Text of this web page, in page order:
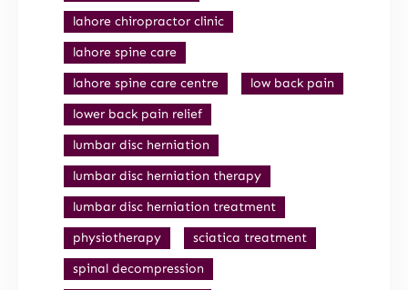
lahore chiropractor clinic
lahore spine care
lahore spine care centre
low back pain
lower back pain relief
lumbar disc herniation
lumbar disc herniation therapy
lumbar disc herniation treatment
physiotherapy
sciatica treatment
spinal decompression